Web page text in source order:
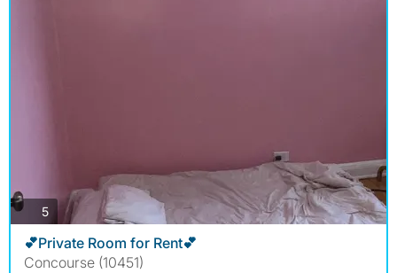
5photos
💕Private Room for Rent💕
Concourse (10451)